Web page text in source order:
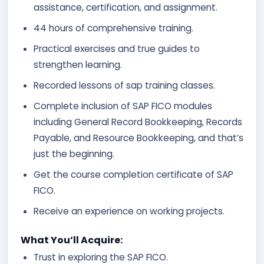
assistance, certification, and assignment.
44 hours of comprehensive training.
Practical exercises and true guides to
strengthen learning.
Recorded lessons of sap training classes.
Complete inclusion of SAP FICO modules
including General Record Bookkeeping, Records
Payable, and Resource Bookkeeping, and that’s
just the beginning.
Get the course completion certificate of SAP
FICO.
Receive an experience on working projects.
What You’ll Acquire:
Trust in exploring the SAP FICO.